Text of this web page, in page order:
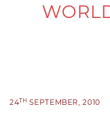
24TH SEPTEMBER, 2010